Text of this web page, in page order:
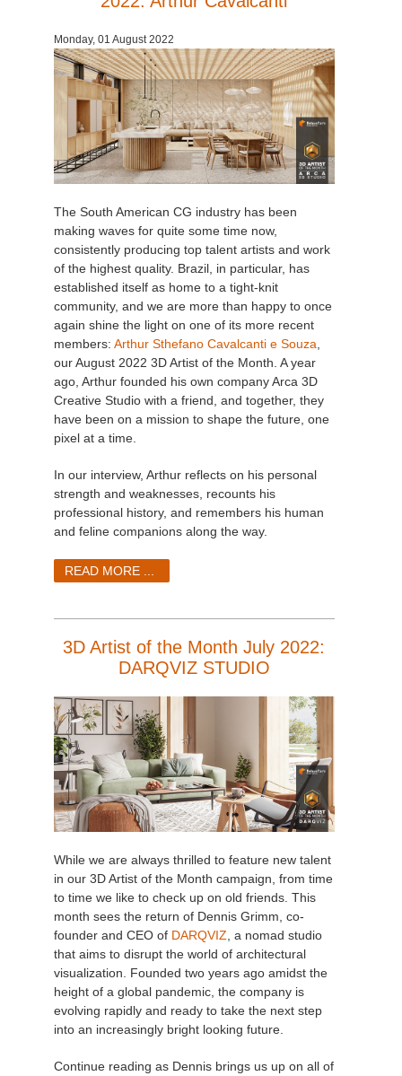
Monday, 01 August 2022
The South American CG industry has been
making waves for quite some time now,
consistently producing top talent artists and work
of the highest quality. Brazil, in particular, has
established itself as home to a tight-knit
community, and we are more than happy to once
again shine the light on one of its more recent
members: Arthur Sthefano Cavalcanti e Souza
our August 2022 3D Artist of the Month. A year
ago, Arthur founded his own company Arca 3D
Creative Studio with a friend, and together, they
have been on a mission to shape the future, one
pixel at a time.
In our interview, Arthur reflects on his personal
strength and weaknesses, recounts his
professional history, and remembers his human
and feline companions along the way.
READ MORE ...
3D Artist of the Month July 2022:
DARQVIZ STUDIO
While we are always thrilled to feature new talent
in our 3D Artist of the Month campaign, from time
to time we like to check up on old friends. This
month sees the return of Dennis Grimm, co-
founder and CEO of DARQVIZ , a nomad studio
that aims to disrupt the world of architectural
visualization. Founded two years ago amidst the
height of a global pandemic, the company is
evolving rapidly and ready to take the next step
into an increasingly bright looking future.
Continue reading as Dennis brings us up on all of